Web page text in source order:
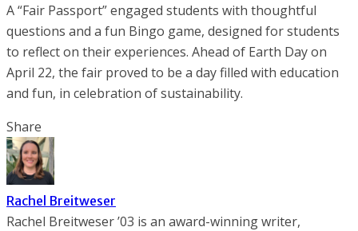
A “Fair Passport” engaged students with thoughtful
questions and a fun Bingo game, designed for students
to reflect on their experiences. Ahead of Earth Day on
April 22, the fair proved to be a day filled with education
and fun, in celebration of sustainability.
Share
Rachel Breitweser
Rachel Breitweser ’03 is an award-winning writer,